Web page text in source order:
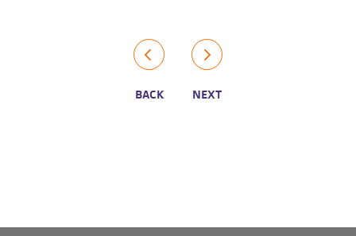
BACK NEXT